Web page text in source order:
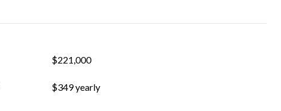
$221,000
$349 yearly